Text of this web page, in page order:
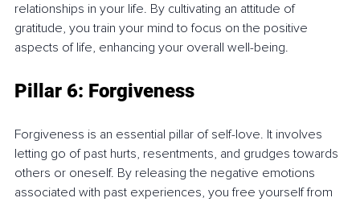
relationships in your life. By cultivating an attitude of
gratitude, you train your mind to focus on the positive
aspects of life, enhancing your overall well-being.
Pillar 6: Forgiveness
Forgiveness is an essential pillar of self-love. It involves
letting go of past hurts, resentments, and grudges towards
others or oneself. By releasing the negative emotions
associated with past experiences, you free yourself from